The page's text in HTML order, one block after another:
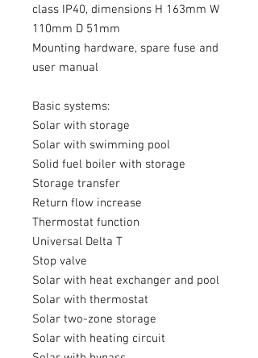
class IP40, dimensions H 163mm W
110mm D 51mm
Mounting hardware, spare fuse and
user manual
Basic systems:
Solar with storage
Solar with swimming pool
Solid fuel boiler with storage
Storage transfer
Return flow increase
Thermostat function
Universal Delta T
Stop valve
Solar with heat exchanger and pool
Solar with thermostat
Solar two-zone storage
Solar with heating circuit